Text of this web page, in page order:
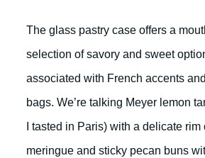
The glass pastry case offers a
selection of savory and sweet
associated with French accents
bags. We’re talking Meyer lemon
I tasted in Paris) with a delicate rim
meringue and sticky pecan buns